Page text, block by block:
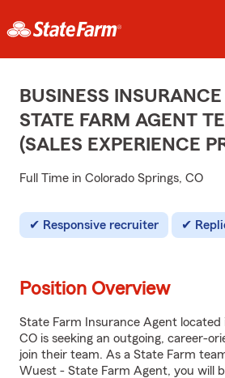
BUSINESS
STATE FARM AGENT
(SALES EXPERIENCE
Full Time in Colorado Springs, CO
Responsive recruiter
Position Overview
State Farm Insurance Agent located
CO is seeking an outgoing, career-
join their team. As a State Farm
Wuest - State Farm Agent, you will